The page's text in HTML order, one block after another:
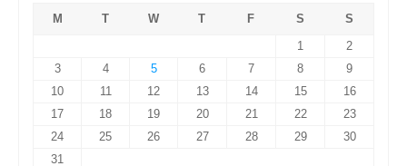
M
T W T F S
S
1
2
3
4 5 6 7 8
9
10
11 12 13 14 15
16
17
18 19 20 21 22
23
24
25 26 27 28 29
30
31